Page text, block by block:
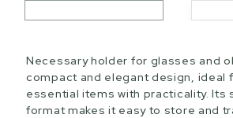
Necessary holder for glasses and
compact and elegant design, ideal
essential items with practicality. Its
format makes it easy to store and